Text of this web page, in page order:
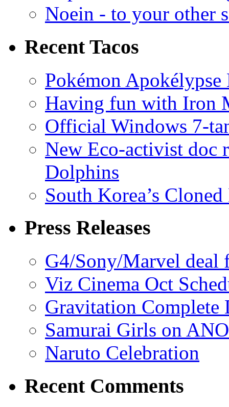
Noein - to your other
Recent Tacos
Pokémon
Having fun with Iron
Official Windows 7-
New Eco-activist doc
Dolphins
South Korea’s
Press Releases
G4/Sony/Marvel deal
Viz Cinema Oct
Gravitation Complete
Samurai Girls on
Naruto Celebration
Recent Comments